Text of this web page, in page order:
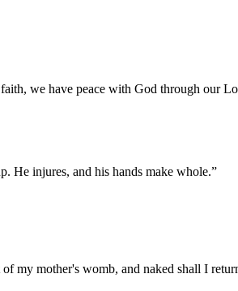
we have peace with God through our
He injures, and his hands make whole.”
my mother's womb, and naked shall I